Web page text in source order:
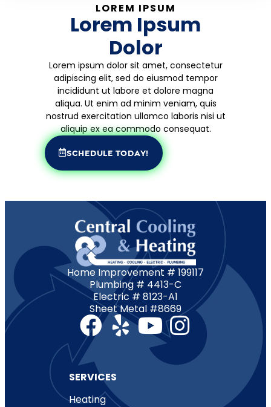
LOREM IPSUM
Lorem Ipsum
Dolor
Lorem ipsum dolor sit amet, consectetur
adipiscing elit, sed do eiusmod tempor
incididunt ut labore et dolore magna
aliqua. Ut enim ad minim veniam, quis
nostrud exercitation ullamco laboris nisi ut
aliquip ex ea commodo consequat.
SCHEDULE TODAY!
Home Improvement # 199117
Plumbing # 4413-C
Electric # 8123-A1
Sheet Metal #8669
SERVICES
Heating